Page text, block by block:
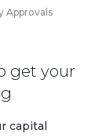
Approvals
get your
capital